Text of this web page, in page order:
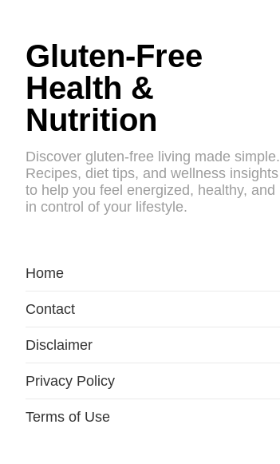
Gluten-Free
Health &
Nutrition
Discover gluten-free living made simple.
Recipes, diet tips, and wellness insights
to help you feel energized, healthy, and
in control of your lifestyle.
Home
Contact
Disclaimer
Privacy Policy
Terms of Use